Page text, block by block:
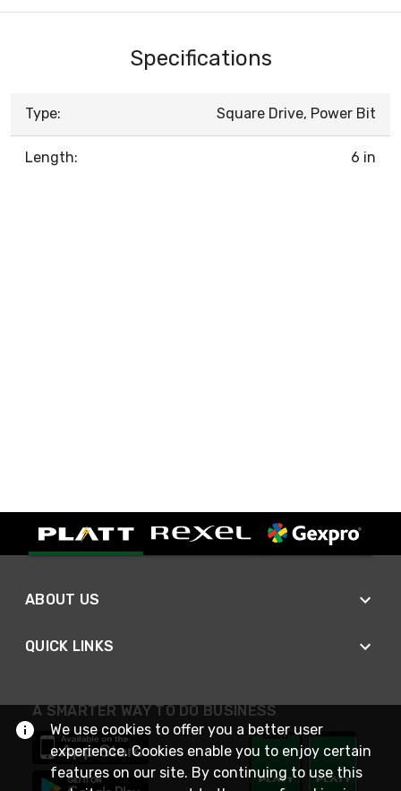
Specifications
Type: Square Drive, Power Bit
Length: 6 in
ABOUT US
QUICK LINKS
A SMARTER WAY TO DO BUSINESS
We use cookies to offer you a better user
experience. Cookies enable you to enjoy certain
features on our site. By continuing to use this